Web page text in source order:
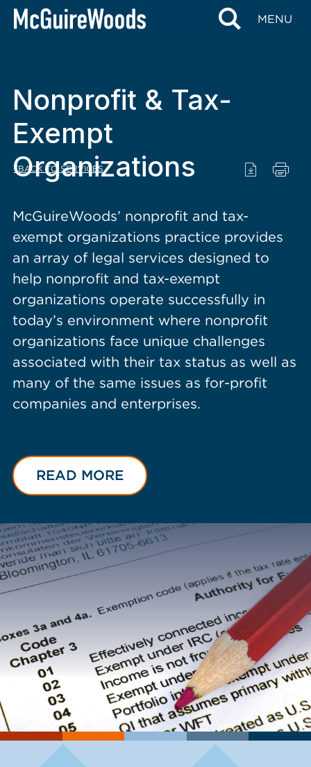
content
MENU
BACK TO SERVICES
Nonprofit & Tax-
Exempt
Organizations
McGuireWoods’ nonprofit and tax-
exempt organizations practice provides
an array of legal services designed to
help nonprofit and tax-exempt
organizations operate successfully in
today’s environment where nonprofit
organizations face unique challenges
associated with their tax status as well as
many of the same issues as for-profit
companies and enterprises.
READ MORE